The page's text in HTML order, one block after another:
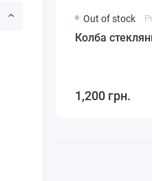
Out of stock
Колба
1,200 грн.